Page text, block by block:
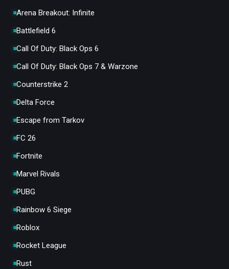
Arena Breakout: Infinite
Battlefield 6
Call Of Duty: Black Ops 6
Call Of Duty: Black Ops 7 & Warzone
Counterstrike 2
Delta Force
Escape from Tarkov
FC 26
Fortnite
Marvel Rivals
PUBG
Rainbow 6 Siege
Roblox
Rocket League
Rust